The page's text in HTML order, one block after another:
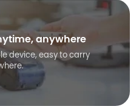
anywhere
device, easy to carry